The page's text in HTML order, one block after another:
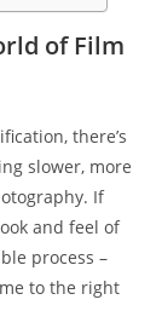
of Film
there’s
slower, more
If
and feel of
process –
to the right